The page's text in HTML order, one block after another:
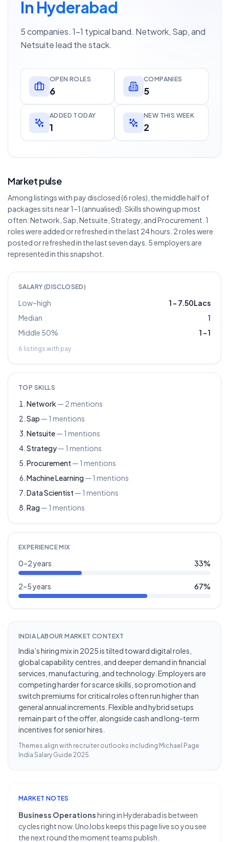
In Hyderabad
5 companies. 1–1 typical band. Network, Sap, and
Netsuite lead the stack.
OPEN ROLES
6
COMPANIES
5
ADDED TODAY
1
NEW THIS WEEK
2
Market pulse
Among listings with pay disclosed (6 roles), the middle half of
packages sits near 1–1 (annualised). Skills showing up most
often: Network, Sap, Netsuite, Strategy, and Procurement. 1
roles were added or refreshed in the last 24 hours. 2 roles were
posted or refreshed in the last seven days. 5 employers are
represented in this snapshot.
SALARY (DISCLOSED)
Low–high 1 – 7.50Lacs
Median
1
Middle 50%
1 –1
6 listings with pay
TOP SKILLS
Network — 2mentions
Sap — 1 mentions
Netsuite— 1 mentions
Strategy— 1 mentions
Procurement — 1 mentions
Machine Learning — 1 mentions
Data Scientist — 1 mentions
Rag — 1 mentions
EXPERIENCE MIX
0–2 years 33%
2–5 years 67%
INDIA LABOUR MARKET CONTEXT
India’s hiring mix in 2025 is tilted toward digital roles,
global capability centres, and deeper demand in financial
services, manufacturing, and technology. Employers are
competing harder for scarce skills, so promotion and
switch premiums for critical roles often run higher than
general annual increments. Flexible and hybrid setups
remain part of the offer, alongside cash and long-term
incentives for senior hires.
Themes align with recruiter outlooks including Michael Page
India Salary Guide 2025.
MARKET NOTES
Business Operationshiring in Hyderabad is between
cycles right now. UnoJobs keeps this page live so you see
the next round the moment teams publish.